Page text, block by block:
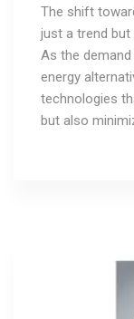
The shift
just a trend
As the
energy
technologies
but also